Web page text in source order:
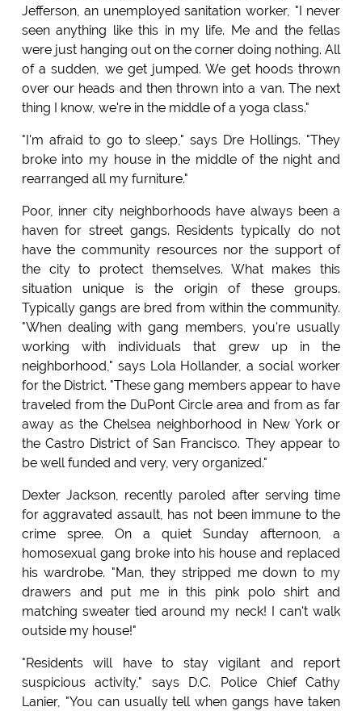
Jefferson, an unemployed sanitation worker, "I never
seen anything like this in my life. Me and the fellas
were just hanging out on the corner doing nothing. All
of a sudden, we get jumped. We get hoods thrown
over our heads and then thrown into a van. The next
thing I know, we're in the middle of a yoga class."
"I'm afraid to go to sleep," says Dre Hollings. "They
broke into my house in the middle of the night and
rearranged all my furniture."
Poor, inner city neighborhoods have always been a
haven for street gangs. Residents typically do not
have the community resources nor the support of
the city to protect themselves. What makes this
situation unique is the origin of these groups.
Typically gangs are bred from within the community.
"When dealing with gang members, you're usually
working with individuals that grew up in the
neighborhood," says Lola Hollander, a social worker
for the District. "These gang members appear to have
traveled from the DuPont Circle area and from as far
away as the Chelsea neighborhood in New York or
the Castro District of San Francisco. They appear to
be well funded and very, very organized."
Dexter Jackson, recently paroled after serving time
for aggravated assault, has not been immune to the
crime spree. On a quiet Sunday afternoon, a
homosexual gang broke into his house and replaced
his wardrobe. "Man, they stripped me down to my
drawers and put me in this pink polo shirt and
matching sweater tied around my neck! I can't walk
outside my house!"
"Residents will have to stay vigilant and report
suspicious activity," says D.C. Police Chief Cathy
Lanier, "You can usually tell when gangs have taken